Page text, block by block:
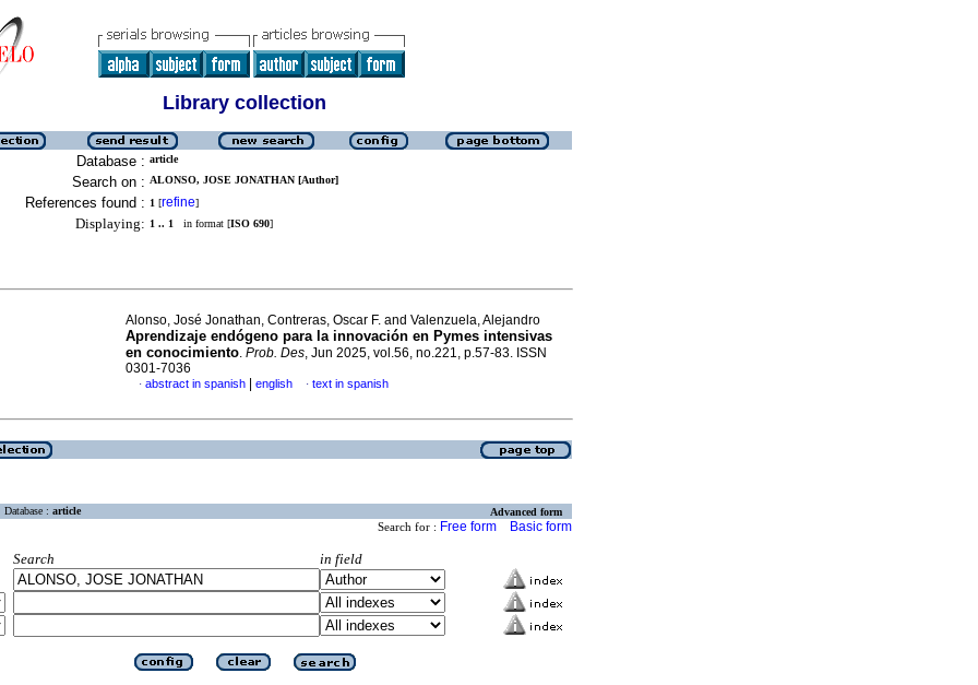
Library collection
Database : article
Search on : ALONSO, JOSE JONATHAN [Author]
References found : 1 [refine]
Displaying: 1 .. 1 in format [ISO 690]
Alonso, José Jonathan, Contreras, Oscar F. and Valenzuela, Alejandro
Aprendizaje endógeno para la innovación en Pymes intensivas
en conocimiento. Prob. Des, Jun 2025, vol.56, no.221, p.57-83. ISSN
0301-7036
· abstract in spanish english · text in spanish
Database : article Advanced form
Search for : Free form Basic form
Search
in field